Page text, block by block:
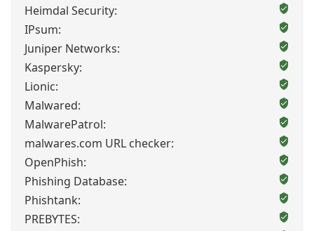
Heimdal Security:
IPsum:
Juniper Networks:
Kaspersky:
Lionic:
Malwared:
MalwarePatrol:
malwares.com URL checker:
OpenPhish:
Phishing Database:
Phishtank:
PREBYTES: